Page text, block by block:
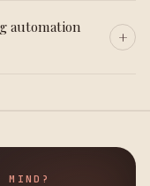
automation